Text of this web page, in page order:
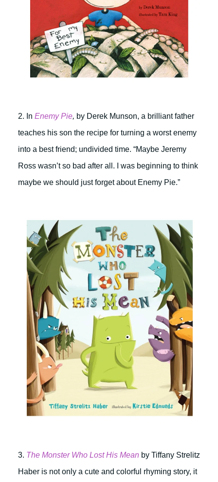
2. In Enemy Pie, by Derek Munson, a brilliant father
teaches his son the recipe for turning a worst enemy
into a best friend; undivided time. “Maybe Jeremy
Ross wasn’t so bad after all. I was beginning to think
maybe we should just forget about Enemy Pie.”
3. The Monster Who Lost His Mean by Tiffany Strelitz
Haber is not only a cute and colorful rhyming story, it